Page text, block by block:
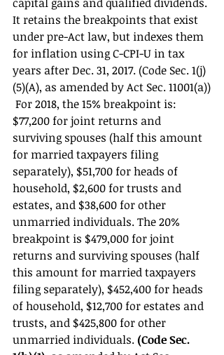
It retains the breakpoints that exist
under pre-Act law, but indexes them
for inflation using C-CPI-U in tax
years after Dec. 31, 2017. (Code Sec. 1(j)
(5)(A), as amended by Act Sec. 11001(a))
$77,200 for joint returns and
surviving spouses (half this amount
for married taxpayers filing
separately), $51,700 for heads of
household, $2,600 for trusts and
estates, and $38,600 for other
unmarried individuals. The 20%
breakpoint is $479,000 for joint
returns and surviving spouses (half
this amount for married taxpayers
filing separately), $452,400 for heads
of household, $12,700 for estates and
trusts, and $425,800 for other
unmarried individuals. (Code Sec.